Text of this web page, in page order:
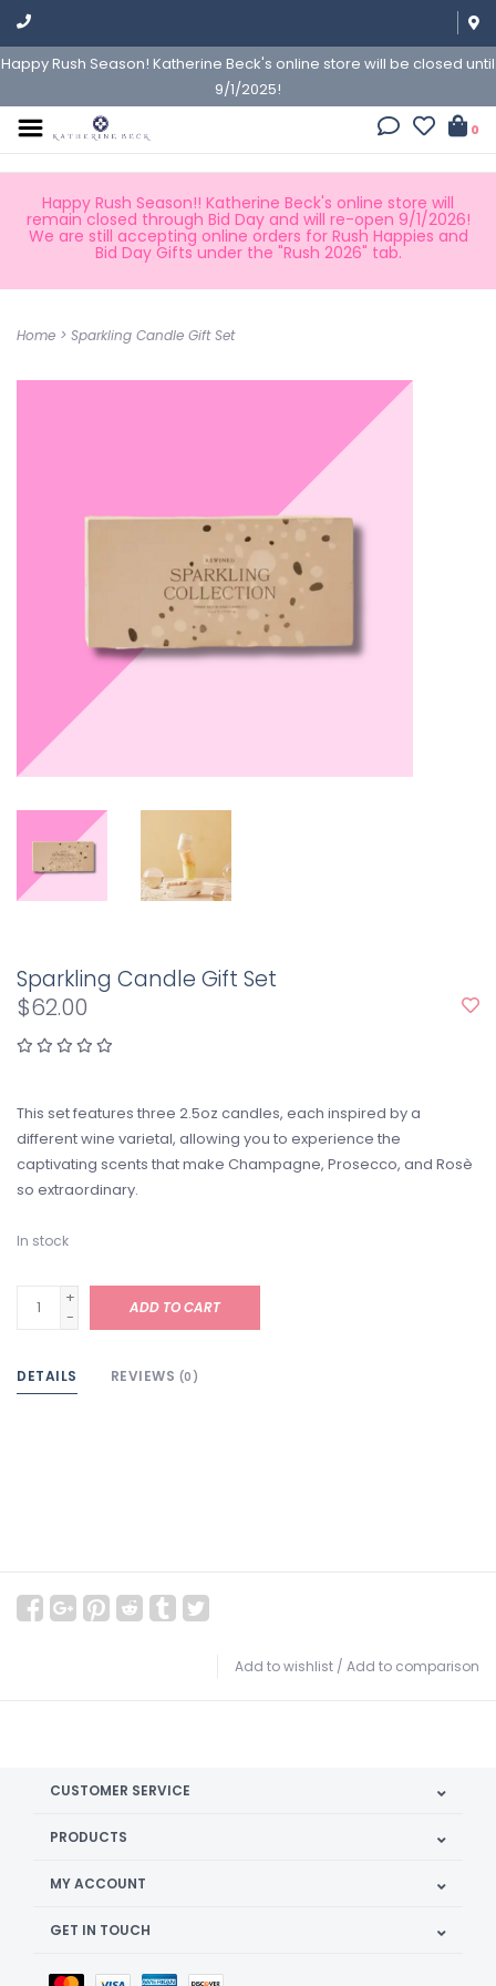
Happy Rush Season! Katherine Beck's online store will be closed until
9/1/2025!
0
Happy Rush Season!! Katherine Beck's online store will
remain closed through Bid Day and will re-open 9/1/2026!
We are still accepting online orders for Rush Happies and
Bid Day Gifts under the "Rush 2026" tab.
Home > Sparkling Candle Gift Set
Sparkling Candle Gift Set
$62.00
This set features three 2.5oz candles, each inspired by a
different wine varietal, allowing you to experience the
captivating scents that make Champagne, Prosecco, and Rosè
so extraordinary.
In stock
+
-
ADD TO CART
DETAILS REVIEWS (0)
Add to wishlist / Add to comparison
CUSTOMER SERVICE
PRODUCTS
MY ACCOUNT
GET IN TOUCH